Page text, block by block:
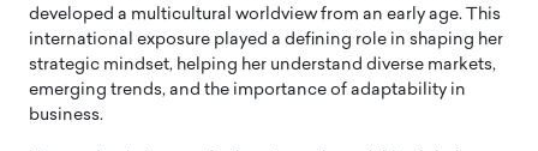
developed a multicultural worldview from an early age. This
international exposure played a defining role in shaping her
strategic mindset, helping her understand diverse markets,
emerging trends, and the importance of adaptability in
business.